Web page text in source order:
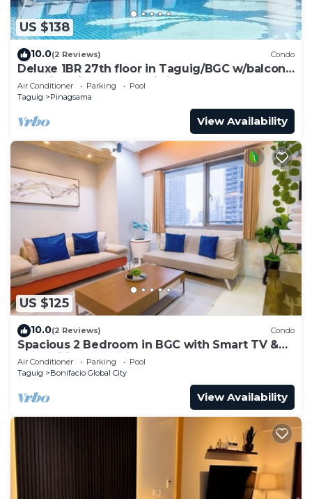
US $138
10.0(2 Reviews) Condo
Deluxe 1BR 27th floor in Taguig/BGC w/balcony,
amazing view of bay, wi-fi+55" TV
Air Conditioner Parking
Pool
Taguig
Pinagsama
View Availability
US $125
10.0(2 Reviews) Condo
Spacious 2 Bedroom in BGC with Smart TV &
Fast Wifi! Across High Street and Aura
Air Conditioner Parking
Pool
Taguig
Bonifacio Global City
View Availability